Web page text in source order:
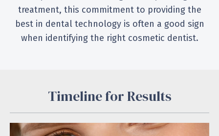
treatment, this commitment to providing the
best in dental technology is often a good sign
when identifying the right cosmetic dentist.
Timeline for Results